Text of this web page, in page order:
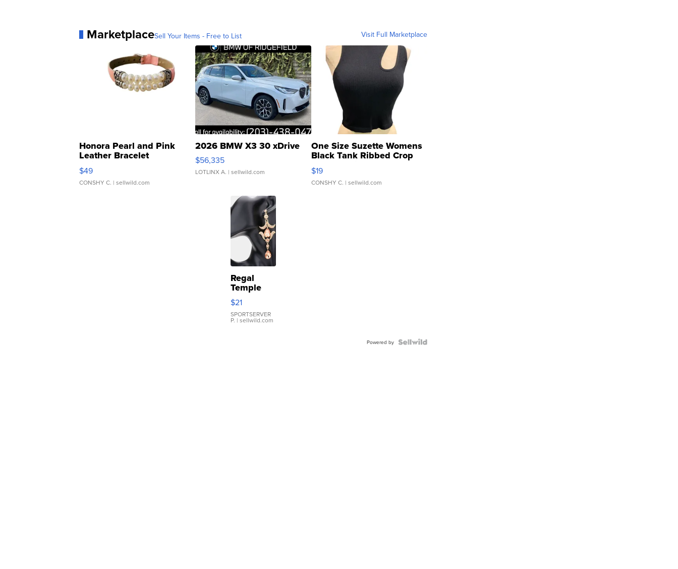
MarketplaceSell Your Items - Free to List Visit Full Marketplace
Honora Pearl and Pink
Leather Bracelet
Adjustable Buckle Clo...
$49
CONSHY C. | sellwild.com
2026 BMW X3 30 xDrive
$56,335
LOTLINX A. | sellwild.com
One Size Suzette Womens
Black Tank Ribbed Crop
Asymmetrical ...
$19
CONSHY C. | sellwild.com
Regal
Temple
Droplet
Earrings
$21
SPORTSERVER
P. | sellwild.com
Powered by